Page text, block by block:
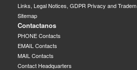
Links, Legal Notices, GDPR Privacy and Tradem
Sitemap
Contactanos
PHONE Contacts
EMAIL Contacts
MAIL Contacts
Contact Headquarters